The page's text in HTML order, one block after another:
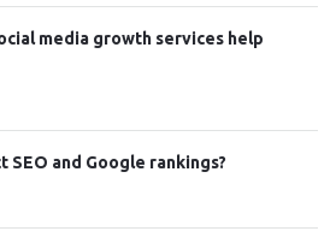
media growth services help
and Google rankings?